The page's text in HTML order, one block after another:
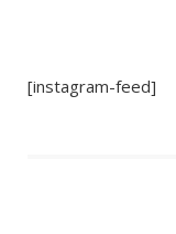
[instagram-feed]